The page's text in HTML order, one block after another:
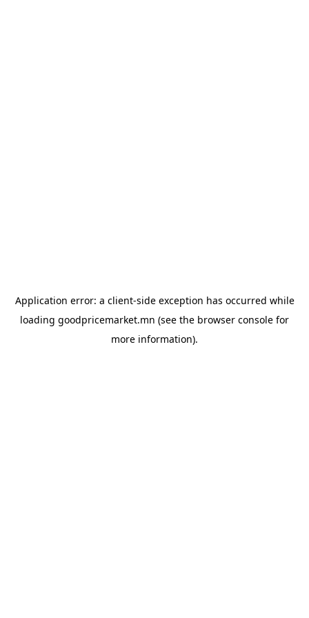
Application error: a client-side exception has occurred while
loading goodpricemarket.mn (see the browser console for
more information).